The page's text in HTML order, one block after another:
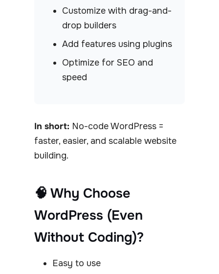
Customize with drag-and-
drop builders
Add features using plugins
Optimize for SEO and
speed
In short: No-code WordPress =
faster, easier, and scalable website
building.
🧠 Why Choose
WordPress (Even
Without Coding)?
Easy to use